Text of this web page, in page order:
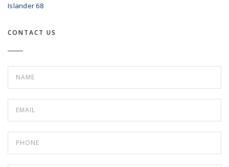
Islander 68
CONTACT US